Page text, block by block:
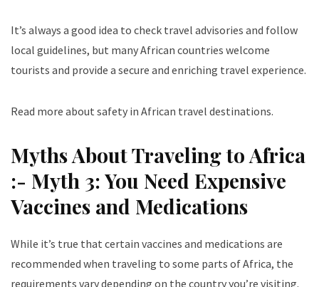
It’s always a good idea to check travel advisories and follow
local guidelines, but many African countries welcome
tourists and provide a secure and enriching travel experience.
Read more about safety in African travel destinations.
Myths About Traveling to Africa
:- Myth 3: You Need Expensive
Vaccines and Medications
While it’s true that certain vaccines and medications are
recommended when traveling to some parts of Africa, the
requirements vary depending on the country you’re visiting.